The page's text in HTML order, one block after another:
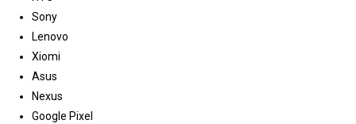
Sony
Lenovo
Xiomi
Asus
Nexus
Google Pixel